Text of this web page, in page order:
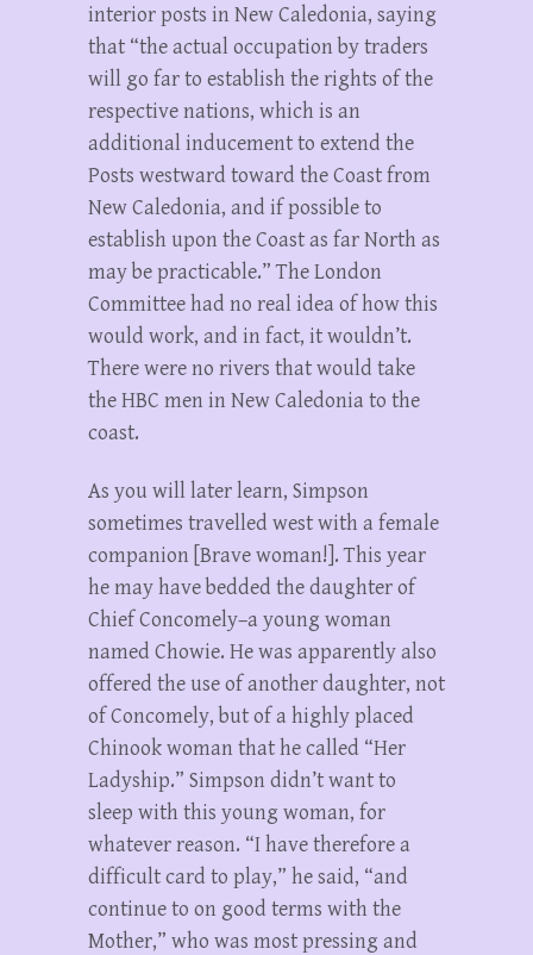
interior posts in New Caledonia, saying
that “the actual occupation by traders
will go far to establish the rights of the
respective nations, which is an
additional inducement to extend the
Posts westward toward the Coast from
New Caledonia, and if possible to
establish upon the Coast as far North as
may be practicable.” The London
Committee had no real idea of how this
would work, and in fact, it wouldn’t.
There were no rivers that would take
the HBC men in New Caledonia to the
coast.
As you will later learn, Simpson
sometimes travelled west with a female
companion [Brave woman!]. This year
he may have bedded the daughter of
Chief Concomely–a young woman
named Chowie. He was apparently also
offered the use of another daughter, not
of Concomely, but of a highly placed
Chinook woman that he called “Her
Ladyship.” Simpson didn’t want to
sleep with this young woman, for
whatever reason. “I have therefore a
difficult card to play,” he said, “and
continue to on good terms with the
Mother,” who was most pressing and